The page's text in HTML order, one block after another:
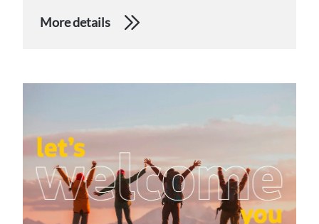
More details